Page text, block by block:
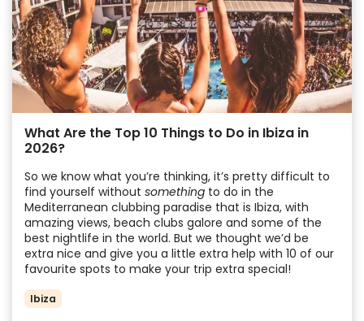
What Are the Top 10 Things to Do in Ibiza in
2026?
So we know what you’re thinking, it’s pretty difficult to
find yourself without something to do in the
Mediterranean clubbing paradise that is Ibiza, with
amazing views, beach clubs galore and some of the
best nightlife in the world. But we thought we’d be
extra nice and give you a little extra help with 10 of our
favourite spots to make your trip extra special!
Ibiza